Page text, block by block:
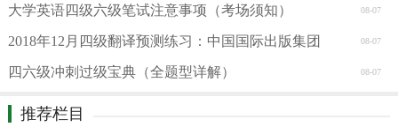
08-07
大学英语四级六级笔试注意事项（考场须知）
08-07
2018年12月四级翻译预测练习：中国国际出版集团
08-07
四六级冲刺过级宝典（全题型详解）
推荐栏目